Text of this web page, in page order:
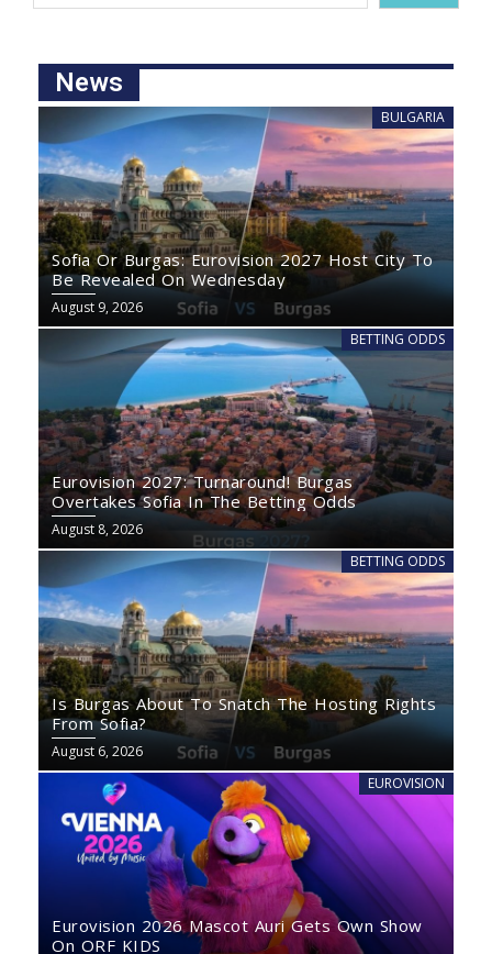
News
BULGARIA
Sofia Or Burgas: Eurovision 2027 Host City To
Be Revealed On Wednesday
August 9, 2026
BETTING ODDS
Eurovision 2027: Turnaround! Burgas
Overtakes Sofia In The Betting Odds
August 8, 2026
BETTING ODDS
Is Burgas About To Snatch The Hosting Rights
From Sofia?
August 6, 2026
EUROVISION
Eurovision 2026 Mascot Auri Gets Own Show
On ORF KIDS